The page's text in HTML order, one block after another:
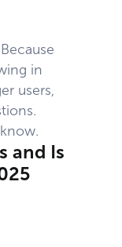
in
users,
and Is